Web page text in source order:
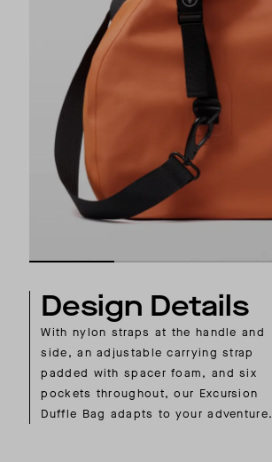
Design Details
With nylon straps at the handle and
side, an adjustable carrying strap
padded with spacer foam, and six
pockets throughout, our Excursion
Duffle Bag adapts to your adventure.